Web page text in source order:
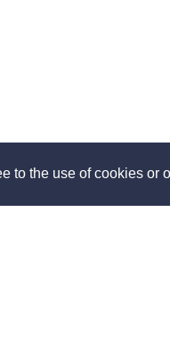
to the use of cookies